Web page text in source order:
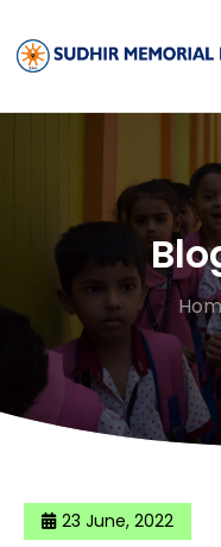
23 June, 2022